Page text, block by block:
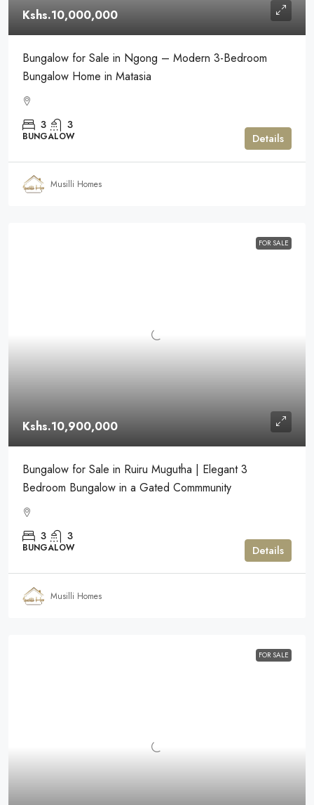
Kshs.10,000,000
Bungalow for Sale in Ngong – Modern 3-Bedroom
Bungalow Home in Matasia
3 3
BUNGALOW Details
Musilli Homes
FOR SALE
Kshs.10,900,000
Bungalow for Sale in Ruiru Mugutha | Elegant 3
Bedroom Bungalow in a Gated Commmunity
3 3
BUNGALOW Details
Musilli Homes
FOR SALE